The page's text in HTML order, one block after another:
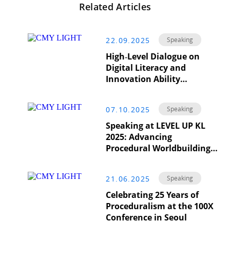
Related Articles
22.09.2025 Speaking
High‑Level Dialogue on
Digital Literacy and
Innovation Ability
on Engineering Education
Development (ICDEE)
07.10.2025 Speaking
Speaking at LEVEL UP KL
2025: Advancing
Procedural Worldbuilding
21.06.2025 Speaking
Celebrating 25 Years of
Proceduralism at the 100X
Conference in Seoul